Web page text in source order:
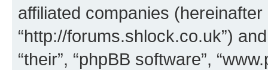
affiliated companies (hereinafter
“http://forums.shlock.co.uk”)
“their”, “phpBB software”,